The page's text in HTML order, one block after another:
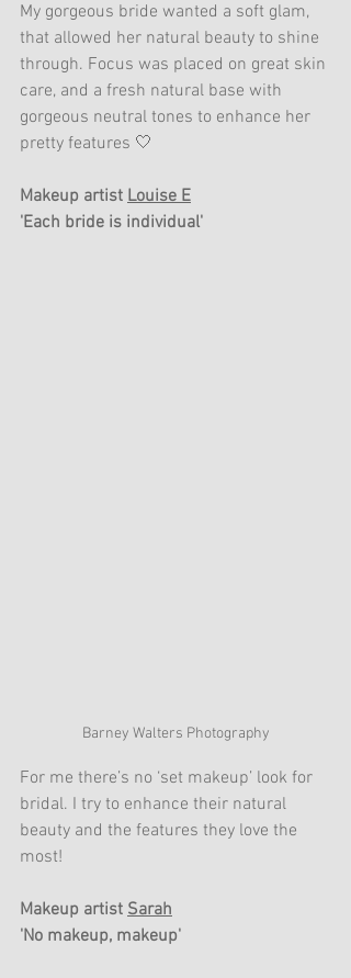
My gorgeous bride wanted a soft glam,
that allowed her natural beauty to shine
through. Focus was placed on great skin
care, and a fresh natural base with
gorgeous neutral tones to enhance her
pretty features 🤍
Makeup artist Louise E
'Each bride is individual'
Barney Walters Photography
For me there’s no ‘set makeup’ look for
bridal. I try to enhance their natural
beauty and the features they love the
most!
Makeup artist Sarah
'No makeup, makeup'